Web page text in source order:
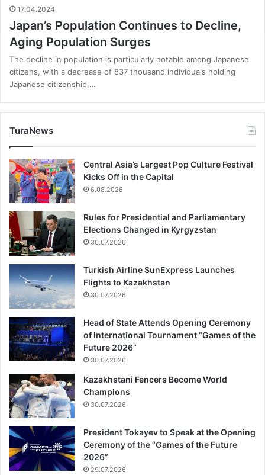
17.04.2024
Japan’s Population Continues to Decline,
Aging Population Surges
The decline in population is particularly notable among Japanese
citizens, with a decrease of 837 thousand individuals holding
Japanese citizenship,…
TuraNews
Central Asia’s Largest Pop Culture Festival
Kicks Off in the Capital
6.08.2026
Rules for Presidential and Parliamentary
Elections Changed in Kyrgyzstan
30.07.2026
Turkish Airline SunExpress Launches
Flights to Kazakhstan
30.07.2026
Head of State Attends Opening Ceremony
of International Tournament “Games of the
Future 2026”
30.07.2026
Kazakhstani Fencers Become World
Champions
30.07.2026
President Tokayev to Speak at the Opening
Ceremony of the “Games of the Future
2026”
29.07.2026